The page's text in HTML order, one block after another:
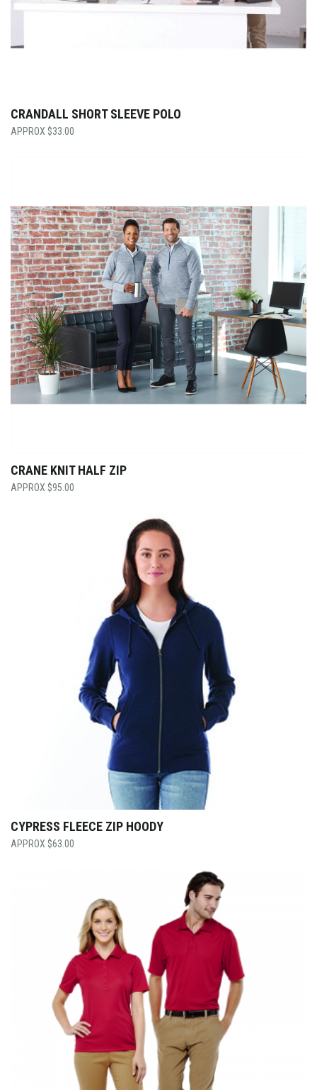
CRANDALL SHORT SLEEVE POLO
$33.00
CRANE KNIT HALF ZIP
$95.00
CYPRESS FLEECE ZIP HOODY
$63.00